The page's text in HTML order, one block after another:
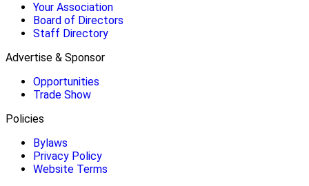
Your Association
Board of Directors
Staff Directory
Advertise & Sponsor
Opportunities
Trade Show
Policies
Bylaws
Privacy Policy
Website Terms